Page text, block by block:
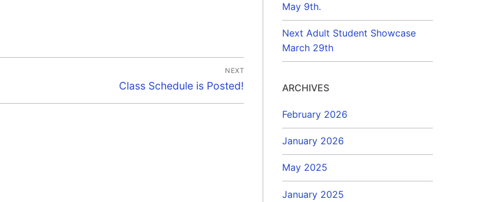
NEXT
Next
Class Schedule is Posted!
May 9th.
Next Adult Student Showcase
March 29th
ARCHIVES
February 2026
January 2026
May 2025
January 2025